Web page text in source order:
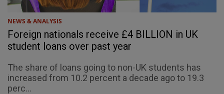
NEWS & ANALYSIS
Foreign nationals receive £4 BILLION in UK
student loans over past year
The share of loans going to non-UK students has
increased from 10.2 percent a decade ago to 19.3
perc...